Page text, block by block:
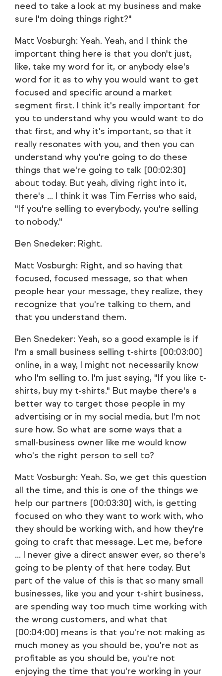
need to take a look at my business and make
sure I'm doing things right?"
Matt Vosburgh: Yeah. Yeah, and I think the
important thing here is that you don't just,
like, take my word for it, or anybody else's
word for it as to why you would want to get
focused and specific around a market
segment first. I think it's really important for
you to understand why you would want to do
that first, and why it's important, so that it
really resonates with you, and then you can
understand why you're going to do these
things that we're going to talk [00:02:30]
about today. But yeah, diving right into it,
there's ... I think it was Tim Ferriss who said,
"If you're selling to everybody, you're selling
to nobody."
Ben Snedeker: Right.
Matt Vosburgh: Right, and so having that
focused, focused message, so that when
people hear your message, they realize, they
recognize that you're talking to them, and
that you understand them.
Ben Snedeker: Yeah, so a good example is if
I'm a small business selling t-shirts [00:03:00]
online, in a way, I might not necessarily know
who I'm selling to. I'm just saying, "If you like t-
shirts, buy my t-shirts." But maybe there's a
better way to target those people in my
advertising or in my social media, but I'm not
sure how. So what are some ways that a
small-business owner like me would know
who's the right person to sell to?
Matt Vosburgh: Yeah. So, we get this question
all the time, and this is one of the things we
help our partners [00:03:30] with, is getting
focused on who they want to work with, who
they should be working with, and how they're
going to craft that message. Let me, before
... I never give a direct answer ever, so there's
going to be plenty of that here today. But
part of the value of this is that so many small
businesses, like you and your t-shirt business,
are spending way too much time working with
the wrong customers, and what that
[00:04:00] means is that you're not making as
much money as you should be, you're not as
profitable as you should be, you're not
enjoying the time that you're working in your